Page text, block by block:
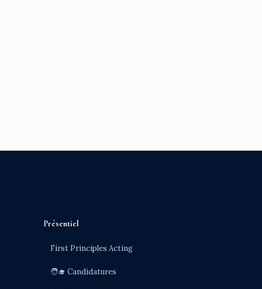
Présentiel
First Principles Acting
🧑‍🎓 Candidatures